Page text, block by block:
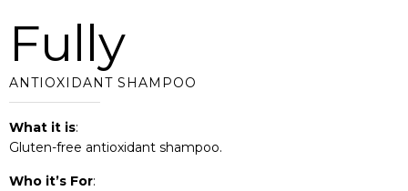
Fully
ANTIOXIDANT SHAMPOO
What it is:
Gluten-free antioxidant shampoo.
Who it’s For: